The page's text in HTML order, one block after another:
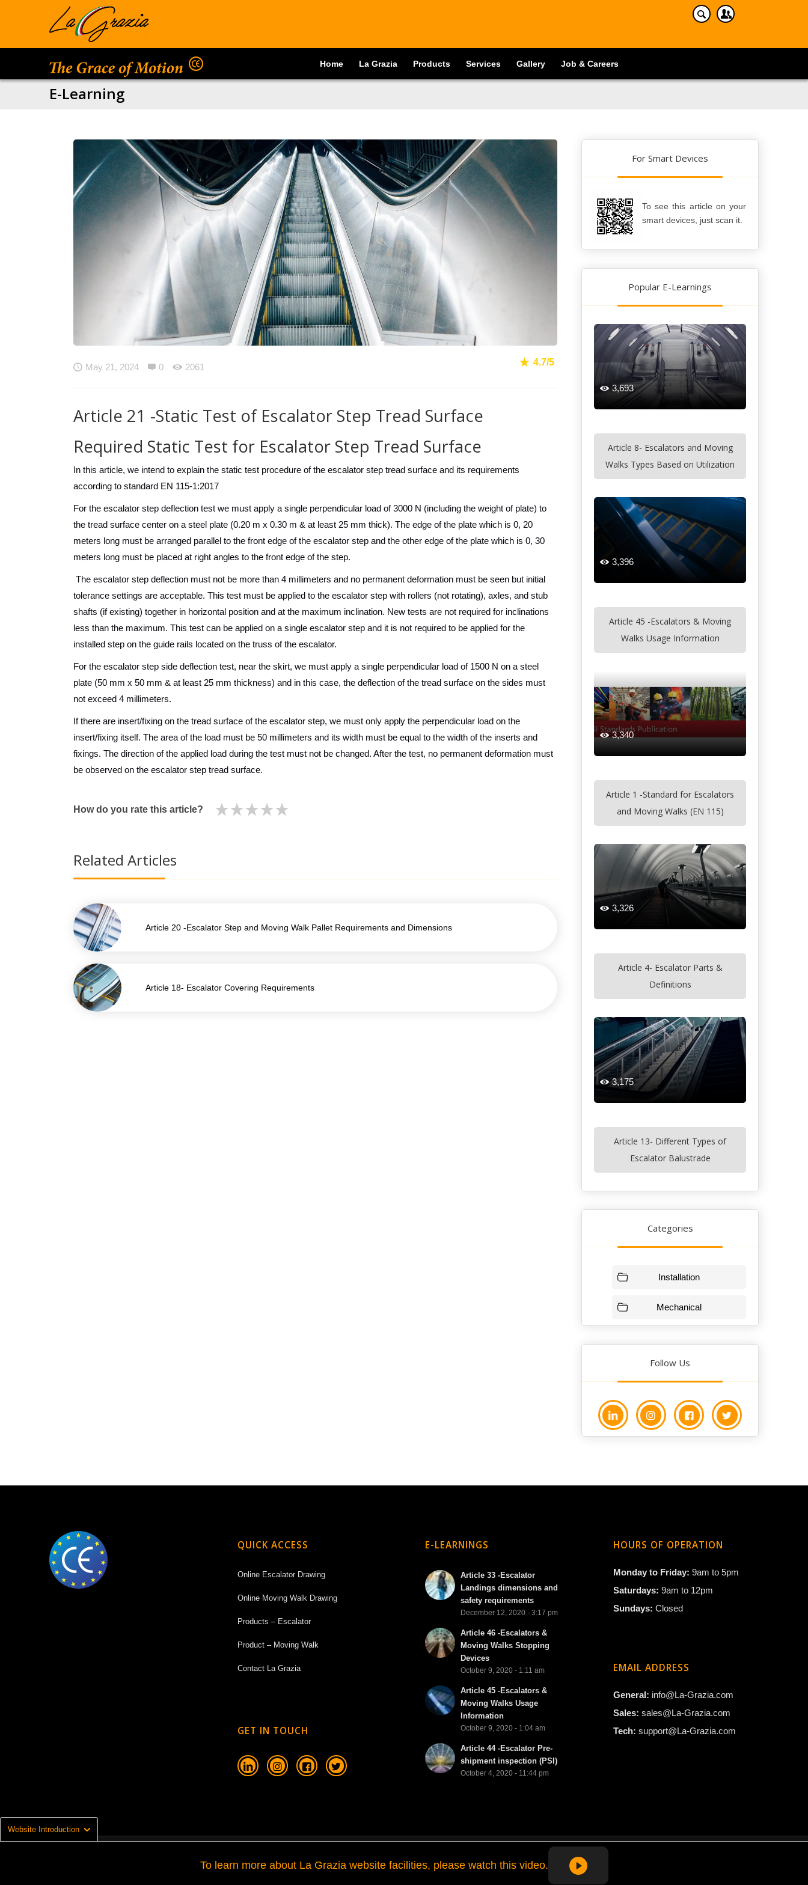
Home La Grazia Products Services Gallery Job & Careers
E-Learning
 May 21, 2024  0  2061 4.7/5
Article 21 -Static Test of Escalator Step Tread Surface
Required Static Test for Escalator Step Tread Surface
In this article, we intend to explain the static test procedure of the escalator step tread surface and its requirements
according to standard EN 115-1:2017
For the escalator step deflection test we must apply a single perpendicular load of 3000 N (including the weight of plate) to
the tread surface center on a steel plate (0.20 m x 0.30 m & at least 25 mm thick). The edge of the plate which is 0, 20
meters long must be arranged parallel to the front edge of the escalator step and the other edge of the plate which is 0, 30
meters long must be placed at right angles to the front edge of the step.
The escalator step deflection must not be more than 4 millimeters and no permanent deformation must be seen but initial
tolerance settings are acceptable. This test must be applied to the escalator step with rollers (not rotating), axles, and stub
shafts (if existing) together in horizontal position and at the maximum inclination. New tests are not required for inclinations
less than the maximum. This test can be applied on a single escalator step and it is not required to be applied for the
installed step on the guide rails located on the truss of the escalator.
For the escalator step side deflection test, near the skirt, we must apply a single perpendicular load of 1500 N on a steel
plate (50 mm x 50 mm & at least 25 mm thickness) and in this case, the deflection of the tread surface on the sides must
not exceed 4 millimeters.
If there are insert/fixing on the tread surface of the escalator step, we must only apply the perpendicular load on the
insert/fixing itself. The area of the load must be 50 millimeters and its width must be equal to the width of the inserts and
fixings. The direction of the applied load during the test must not be changed. After the test, no permanent deformation must
be observed on the escalator step tread surface.
How do you rate this article?
Related Articles
Article 20 -Escalator Step and Moving Walk Pallet Requirements and Dimensions
Article 18- Escalator Covering Requirements
For Smart Devices
To see this article on your
smart devices, just scan it.
Popular E-Learnings
 3,693
Article 8- Escalators and Moving
Walks Types Based on Utilization
 3,396
Article 45 -Escalators & Moving
Walks Usage Information
 3,340
Article 1 -Standard for Escalators
and Moving Walks (EN 115)
 3,326
Article 4- Escalator Parts &
Definitions
 3,175
Article 13- Different Types of
Escalator Balustrade
Categories
Installation
Mechanical
Follow Us
QUICK ACCESS
Online Escalator Drawing
Online Moving Walk Drawing
Products – Escalator
Product – Moving Walk
Contact La Grazia
GET IN TOUCH
E-LEARNINGS
Article 33 -Escalator
Landings dimensions and
safety requirements
December 12, 2020 - 3:17 pm
Article 46 -Escalators &
Moving Walks Stopping
Devices
October 9, 2020 - 1:11 am
Article 45 -Escalators &
Moving Walks Usage
Information
October 9, 2020 - 1:04 am
Article 44 -Escalator Pre-
shipment inspection (PSI)
October 4, 2020 - 11:44 pm
HOURS OF OPERATION
Monday to Friday:9am to 5pm
Saturdays:9am to 12pm
Sundays:Closed
EMAIL ADDRESS
General: info@La-Grazia.com
Sales:sales@La-Grazia.com
Tech:support@La-Grazia.com
Website Introduction 
To learn more about La Grazia website facilities, please watch this video.